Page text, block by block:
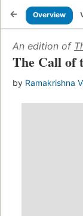
Overview
An edition of
The Call of
by Ramakrishna